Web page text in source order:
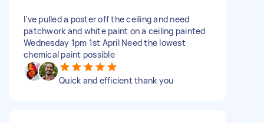
I’ve pulled a poster off the ceiling and need
patchwork and white paint on a ceiling painted
Wednesday 1pm 1st April Need the lowest
chemical paint possible
Quick and efficient thank you